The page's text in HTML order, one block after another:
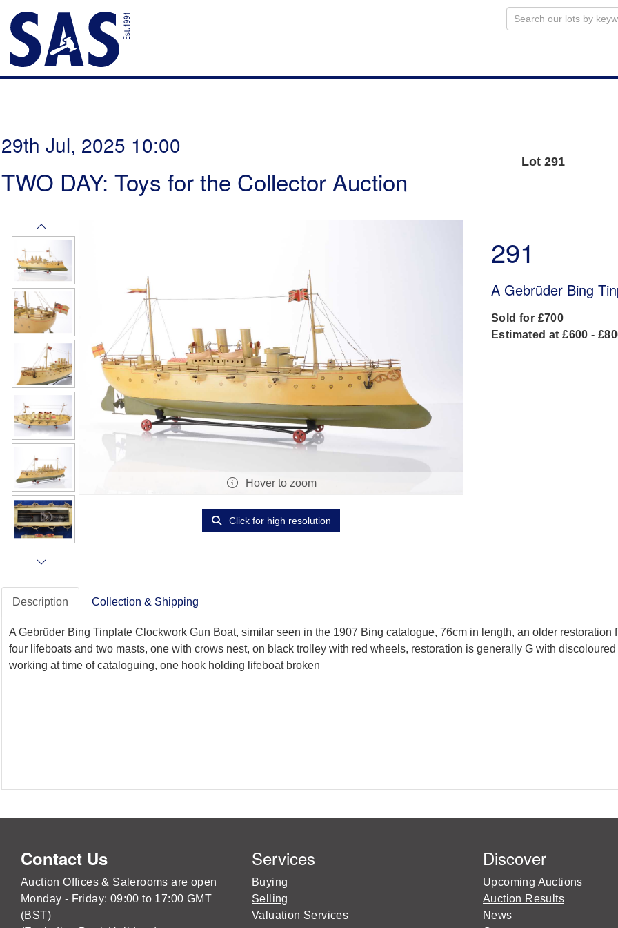
29th Jul, 2025 10:00
TWO DAY: Toys for the Collector Auction
Lot 291
Hover to zoom
Click for high resolution
291
A Gebrüder Bing
Sold for £700
Estimated at £600 -
Description Collection & Shipping
A Gebrüder Bing Tinplate Clockwork Gun Boat, similar seen in the 1907 Bing catalogue, 76cm in length, an older
four lifeboats and two masts, one with crows nest, on black trolley with red wheels, restoration is generally G with
working at time of cataloguing, one hook holding lifeboat broken
Contact Us
Auction Offices & Salerooms are open
Monday - Friday: 09:00 to 17:00 GMT
(BST)
Services
Buying
Selling
Valuation Services
Discover
Upcoming Auctions
Auction Results
News